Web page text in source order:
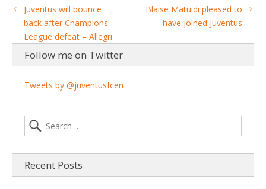
Juventus will bounce
back after Champions
League defeat – Allegri
Blaise Matuidi pleased to
have joined Juventus
Follow me on Twitter
Tweets by @juventusfcen
Recent Posts